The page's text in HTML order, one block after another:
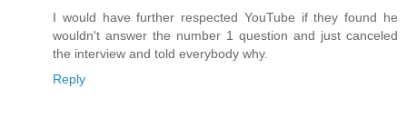
I would have further respected YouTube if they found he
wouldn't answer the number 1 question and just canceled
the interview and told everybody why.
Reply